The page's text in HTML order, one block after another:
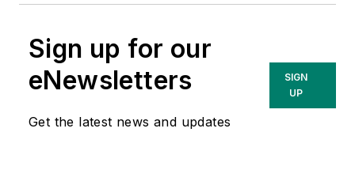
Sign up for our
eNewsletters
Get the latest news and updates
SIGN
UP